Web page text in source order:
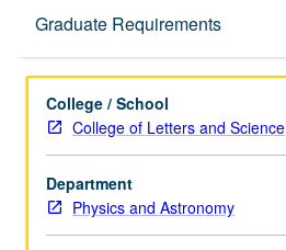
Graduate Requirements
Graduate Requirements
College / School
College of Letters and Science
Department
Physics and Astronomy